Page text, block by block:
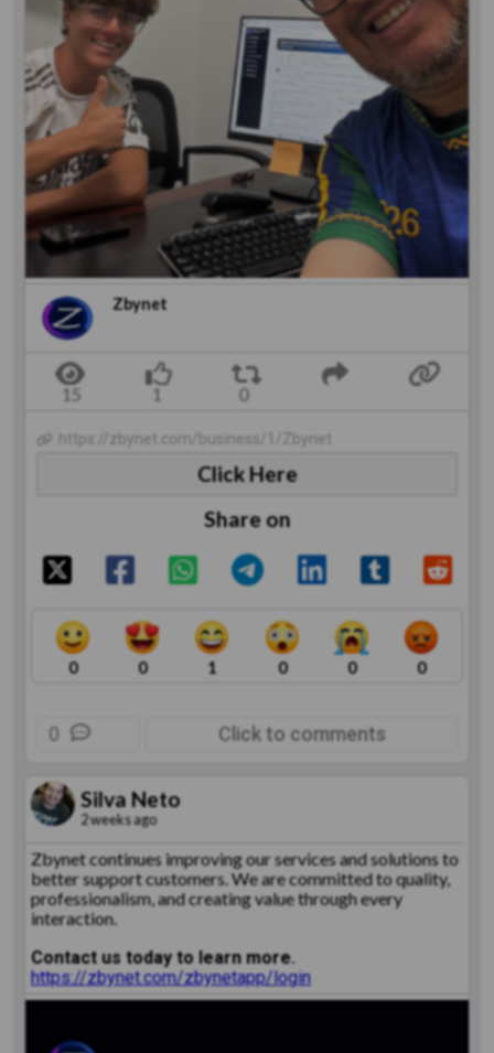
Zbynet
https://zbynet.com/business/1/Zbynet
Click Here
Share on
0 0 1 0 0 0
0 Click to comments
Silva Neto
2 weeks ago
Zbynet continues improving our services and solutions to
better support customers. We are committed to quality,
professionalism, and creating value through every
interaction.
Contact us today to learn more.
https://zbynet.com/zbynetapp/login